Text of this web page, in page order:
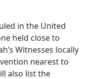
in the United
held close to
Witnesses locally
nearest to
also list the